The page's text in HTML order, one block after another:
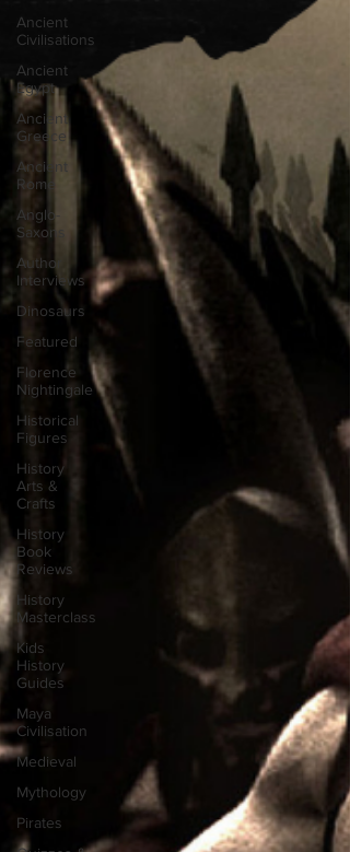
Ancient
Civilisations
Ancient
Egypt
Ancient
Greece
Ancient
Rome
Anglo-
Saxons
Author
Interviews
Dinosaurs
Featured
Florence
Nightingale
Historical
Figures
History
Arts &
Crafts
History
Book
Reviews
History
Masterclass
Kids
History
Guides
Maya
Civilisation
Medieval
Mythology
Pirates